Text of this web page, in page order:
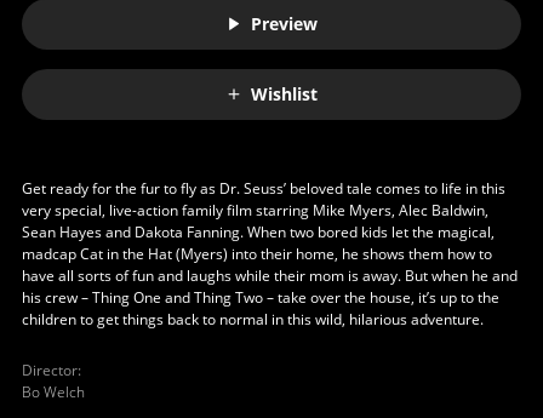
Preview
Wishlist
Get ready for the fur to fly as Dr. Seuss’ beloved tale comes to life in this
very special, live-action family film starring Mike Myers, Alec Baldwin,
Sean Hayes and Dakota Fanning. When two bored kids let the magical,
madcap Cat in the Hat (Myers) into their home, he shows them how to
have all sorts of fun and laughs while their mom is away. But when he and
his crew – Thing One and Thing Two – take over the house, it’s up to the
children to get things back to normal in this wild, hilarious adventure.
Director:
Bo Welch